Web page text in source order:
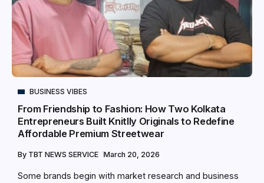
BUSINESS VIBES
From Friendship to Fashion: How Two Kolkata
Entrepreneurs Built Knitlly Originals to Redefine
Affordable Premium Streetwear
By TBT NEWS SERVICE March 20, 2026
Some brands begin with market research and business